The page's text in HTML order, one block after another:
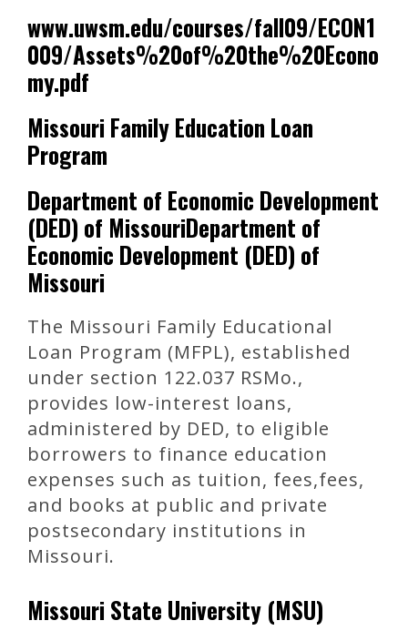
www.uwsm.edu/courses/fall09/ECON1
009/Assets%20of%20the%20Econo
my.pdf
Missouri Family Education Loan
Program
Department of Economic Development
(DED) of MissouriDepartment of
Economic Development (DED) of
Missouri
The Missouri Family Educational
Loan Program (MFPL), established
under section 122.037 RSMo.,
provides low-interest loans,
administered by DED, to eligible
borrowers to finance education
expenses such as tuition, fees,fees,
and books at public and private
postsecondary institutions in
Missouri.
Missouri State University (MSU)